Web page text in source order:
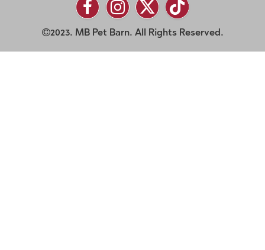
2023. MB Pet Barn. All Rights Reserved.